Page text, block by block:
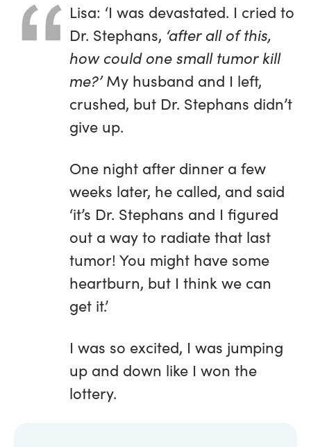
Lisa: ‘I was devastated. I cried to
Dr. Stephans, ‘after all of this,
how could one small tumor kill
me?’My husband and I left,
crushed, but Dr. Stephans didn’t
give up.
One night after dinner a few
weeks later, he called, and said
‘it’s Dr. Stephans and I figured
out a way to radiate that last
tumor! You might have some
heartburn, but I think we can
get it.’
I was so excited, I was jumping
up and down like I won the
lottery.